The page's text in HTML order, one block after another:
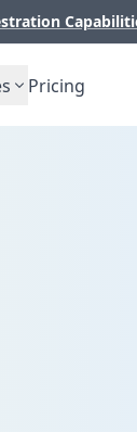
Pricing